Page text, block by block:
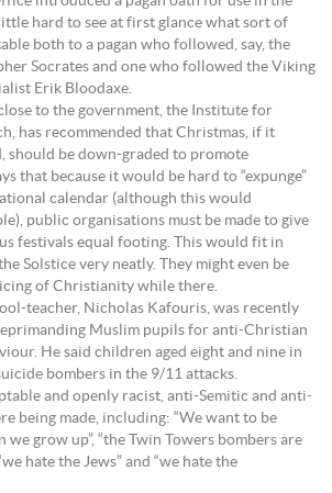
hard to see at first glance what sort of
both to a pagan who followed, say, the
Socrates and one who followed the Viking
Erik Bloodaxe.
to the government, the Institute for
has recommended that Christmas, if it
should be down-graded to promote
that because it would be hard to “expunge”
calendar (although this would
public organisations must be made to give
festivals equal footing. This would fit in
Solstice very neatly. They might even be
of Christianity while there.
teacher, Nicholas Kafouris, was recently
Muslim pupils for anti-Christian
He said children aged eight and nine in
bombers in the 9/11 attacks.
and openly racist, anti-Semitic and anti-
being made, including: “We want to be
we grow up”, “the Twin Towers bombers are
hate the Jews” and “we hate the